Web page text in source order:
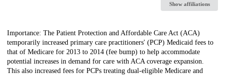
Show affiliations
Description
Importance: The Patient Protection and Affordable Care Act (ACA)
temporarily increased primary care practitioners' (PCP) Medicaid fees to
that of Medicare for 2013 to 2014 (fee bump) to help accommodate
potential increases in demand for care with ACA coverage expansion.
This also increased fees for PCPs treating dual-eligible Medicare and